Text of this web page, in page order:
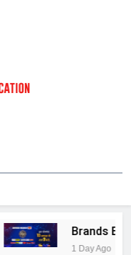
Brands Bet
1 Day Ago